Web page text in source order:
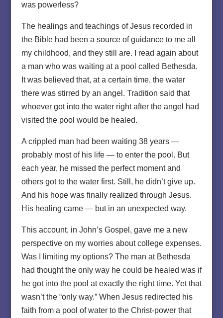
was powerless?
The healings and teachings of Jesus recorded in
the Bible had been a source of guidance to me all
my childhood, and they still are. I read again about
a man who was waiting at a pool called Bethesda.
It was believed that, at a certain time, the water
there was stirred by an angel. Tradition said that
whoever got into the water right after the angel had
visited the pool would be healed.
A crippled man had been waiting 38 years —
probably most of his life — to enter the pool. But
each year, he missed the perfect moment and
others got to the water first. Still, he didn’t give up.
And his hope was finally realized through Jesus.
His healing came — but in an unexpected way.
This account, in John’s Gospel, gave me a new
perspective on my worries about college expenses.
Was I limiting my options? The man at Bethesda
had thought the only way he could be healed was if
he got into the pool at exactly the right time. Yet that
wasn’t the “only way.” When Jesus redirected his
faith from a pool of water to the Christ-power that